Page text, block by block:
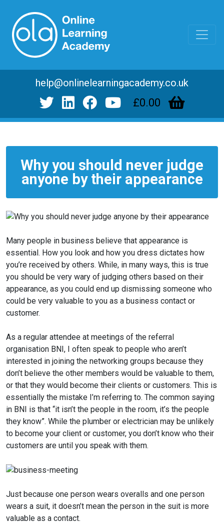
help@onlinelearningacademy.co.uk
£0.00
Why you should never judge
anyone by their appearance
Many people in business believe that appearance is
essential. How you look and how you dress dictates how
you’re received by others. While, in many ways, this is true
you should be very wary of judging others based on their
appearance, as you could end up dismissing someone who
could be very valuable to you as a business contact or
customer.
As a regular attendee at meetings of the referral
organisation BNI, I often speak to people who aren’t
interested in joining the networking groups because they
don’t believe the other members would be valuable to them,
or that they would become their clients or customers. This is
essentially the mistake I’m referring to. The common saying
in BNI is that “it isn’t the people in the room, it’s the people
they know”. While the plumber or electrician may be unlikely
to become your client or customer, you don’t know who their
customers are until you speak with them.
Just because one person wears overalls and one person
wears a suit, it doesn’t mean the person in the suit is more
valuable as a contact.